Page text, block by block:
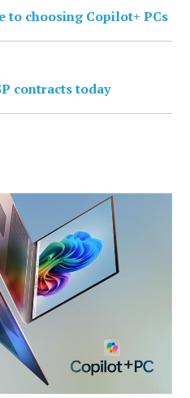
to choosing Copilot+ PCs
contracts today